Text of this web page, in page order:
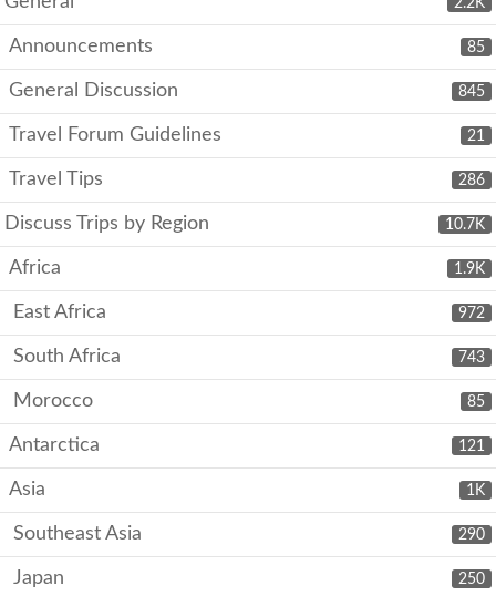
85
Announcements
845
General Discussion
21
Travel Forum Guidelines
286
Travel Tips
10.7K
Discuss Trips by Region
1.9K
Africa
972
East Africa
743
South Africa
85
Morocco
121
Antarctica
1K
Asia
290
Southeast Asia
250
Japan